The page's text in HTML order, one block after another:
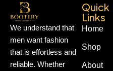
We understand that
men want fashion
that is effortless and
reliable. Whether
Quick
Links
Home
Shop
About